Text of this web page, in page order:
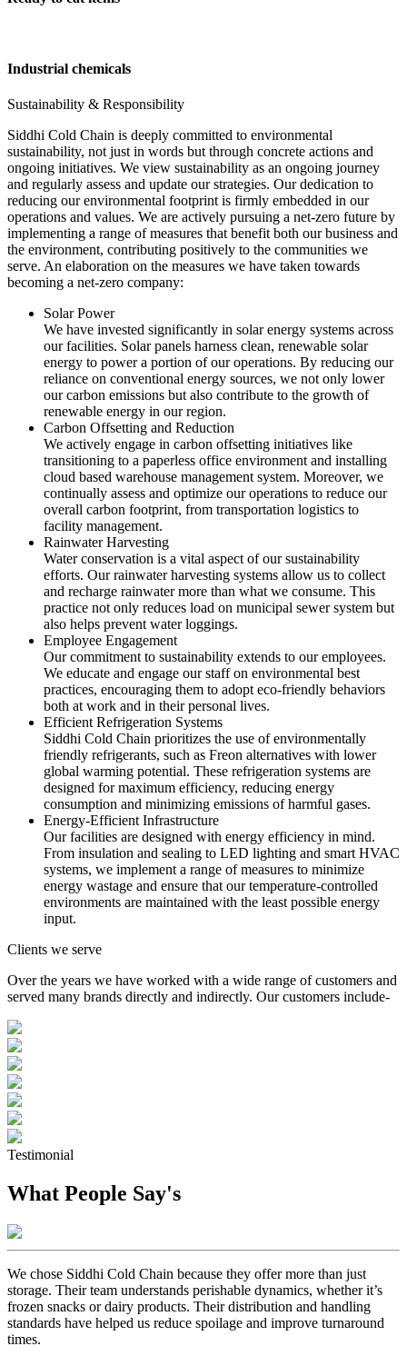
Industrial chemicals
Sustainability & Responsibility
Siddhi Cold Chain is deeply committed to environmental
sustainability, not just in words but through concrete actions and
ongoing initiatives. We view sustainability as an ongoing journey
and regularly assess and update our strategies. Our dedication to
reducing our environmental footprint is firmly embedded in our
operations and values. We are actively pursuing a net-zero future by
implementing a range of measures that benefit both our business and
the environment, contributing positively to the communities we
serve. An elaboration on the measures we have taken towards
becoming a net-zero company:
Solar Power
We have invested significantly in solar energy systems across
our facilities. Solar panels harness clean, renewable solar
energy to power a portion of our operations. By reducing our
reliance on conventional energy sources, we not only lower
our carbon emissions but also contribute to the growth of
renewable energy in our region.
Carbon Offsetting and Reduction
We actively engage in carbon offsetting initiatives like
transitioning to a paperless office environment and installing
cloud based warehouse management system. Moreover, we
continually assess and optimize our operations to reduce our
overall carbon footprint, from transportation logistics to
facility management.
Rainwater Harvesting
Water conservation is a vital aspect of our sustainability
efforts. Our rainwater harvesting systems allow us to collect
and recharge rainwater more than what we consume. This
practice not only reduces load on municipal sewer system but
also helps prevent water loggings.
Employee Engagement
Our commitment to sustainability extends to our employees.
We educate and engage our staff on environmental best
practices, encouraging them to adopt eco-friendly behaviors
both at work and in their personal lives.
Efficient Refrigeration Systems
Siddhi Cold Chain prioritizes the use of environmentally
friendly refrigerants, such as Freon alternatives with lower
global warming potential. These refrigeration systems are
designed for maximum efficiency, reducing energy
consumption and minimizing emissions of harmful gases.
Energy-Efficient Infrastructure
Our facilities are designed with energy efficiency in mind.
From insulation and sealing to LED lighting and smart HVAC
systems, we implement a range of measures to minimize
energy wastage and ensure that our temperature-controlled
environments are maintained with the least possible energy
input.
Clients we serve
Over the years we have worked with a wide range of customers and
served many brands directly and indirectly. Our customers include-
Testimonial
What People Say's
We chose Siddhi Cold Chain because they offer more than just
storage. Their team understands perishable dynamics, whether it’s
frozen snacks or dairy products. Their distribution and handling
standards have helped us reduce spoilage and improve turnaround
times.